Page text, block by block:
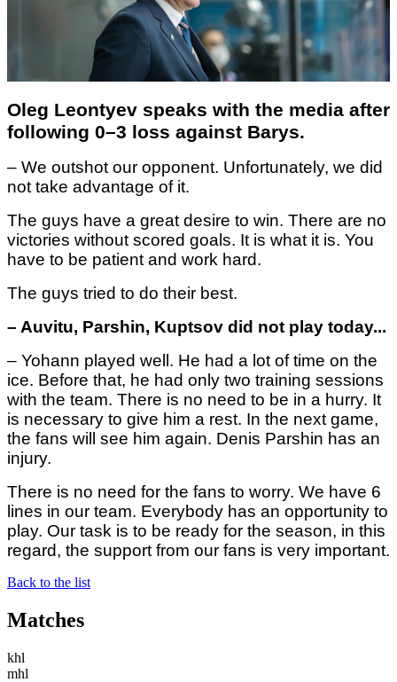
Oleg Leontyev speaks with the media after
following 0–3 loss against Barys.
– We outshot our opponent. Unfortunately, we did
not take advantage of it.
The guys have a great desire to win. There are no
victories without scored goals. It is what it is. You
have to be patient and work hard.
The guys tried to do their best.
– Auvitu, Parshin, Kuptsov did not play today...
– Yohann played well. He had a lot of time on the
ice. Before that, he had only two training sessions
with the team. There is no need to be in a hurry. It
is necessary to give him a rest. In the next game,
the fans will see him again. Denis Parshin has an
injury.
There is no need for the fans to worry. We have 6
lines in our team. Everybody has an opportunity to
play. Our task is to be ready for the season, in this
regard, the support from our fans is very important.
Back to the list
Matches
khl
mhl